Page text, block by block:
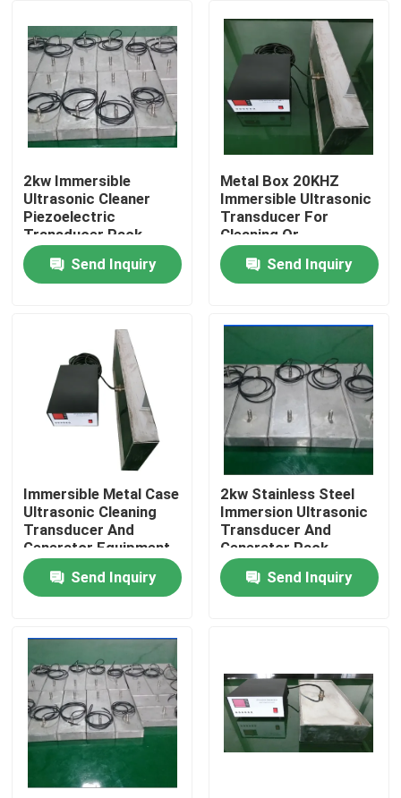
Home
About Us
Quality Control
Contact Us
Ultrasonic Cleaning Transducer
High Power Ultrasonic Transducer
Multi Frequency Ultrasonic Transducer
2kw Immersible
Ultrasonic Cleaner
Piezoelectric
Transducer Pack
Equipment
Send Inquiry
Metal Box 20KHZ
Immersible Ultrasonic
Transducer For
Cleaning Or
Separation
Send Inquiry
Immersible Metal Case
Ultrasonic Cleaning
Transducer And
Generator Equipment
Send Inquiry
2kw Stainless Steel
Immersion Ultrasonic
Transducer And
Generator Pack
Send Inquiry